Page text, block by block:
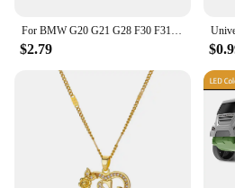
For BMW G20 G21 G28 F30 F31 F34 F35 E90 E91 E92 E93 E46 DIY Sticker Rear Trunk Badge Plastic Decal 3 Series 328i 330i 335i 340i
$2.79